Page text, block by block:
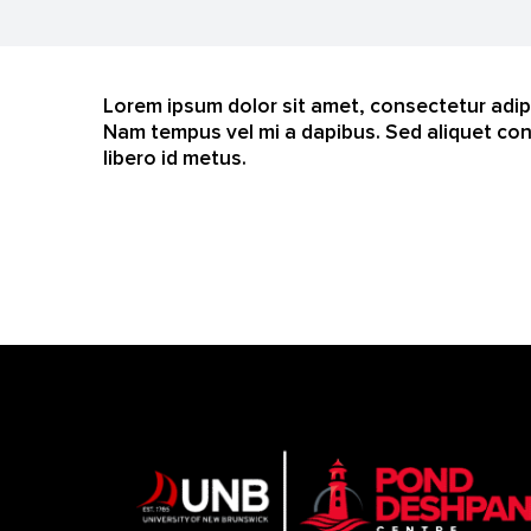
Lorem ipsum dolor sit amet, consectetur
Nam tempus vel mi a dapibus. Sed aliquet
libero id metus.